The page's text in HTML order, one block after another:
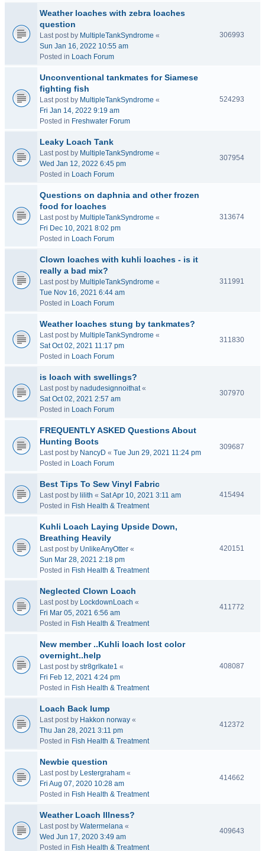
Weather loaches with zebra loaches
question
Last post by MultipleTankSyndrome «
Sun Jan 16, 2022 10:55 am
Posted in Loach Forum
306993
Unconventional tankmates for Siamese
fighting fish
Last post by MultipleTankSyndrome «
Fri Jan 14, 2022 9:19 am
Posted in Freshwater Forum
524293
Leaky Loach Tank
Last post by MultipleTankSyndrome «
Wed Jan 12, 2022 6:45 pm
Posted in Loach Forum
307954
Questions on daphnia and other frozen
food for loaches
Last post by MultipleTankSyndrome «
Fri Dec 10, 2021 8:02 pm
Posted in Loach Forum
313674
Clown loaches with kuhli loaches - is it
really a bad mix?
Last post by MultipleTankSyndrome «
Tue Nov 16, 2021 6:44 am
Posted in Loach Forum
311991
Weather loaches stung by tankmates?
Last post by MultipleTankSyndrome «
Sat Oct 02, 2021 11:17 pm
Posted in Loach Forum
311830
is loach with swellings?
Last post by nadudesignnoithat«
Sat Oct 02, 2021 2:57 am
Posted in Loach Forum
307970
FREQUENTLY ASKED Questions About
Hunting Boots
Last post by NancyD « Tue Jun 29, 2021 11:24 pm
Posted in Loach Forum
309687
Best Tips To Sew Vinyl Fabric
Last post by lilith « Sat Apr 10, 2021 3:11 am
Posted in Fish Health & Treatment
415494
Kuhli Loach Laying Upside Down,
Breathing Heavily
Last post by UnlikeAnyOtter «
Sun Mar 28, 2021 2:18 pm
Posted in Fish Health & Treatment
420151
Neglected Clown Loach
Last post by LockdownLoach «
Fri Mar 05, 2021 6:56 am
Posted in Fish Health & Treatment
411772
New member ..Kuhli loach lost color
overnight..help
Last post by str8grlkate1 «
Fri Feb 12, 2021 4:24 pm
Posted in Fish Health & Treatment
408087
Loach Back lump
Last post by Hakkon norway «
Thu Jan 28, 2021 3:11 pm
Posted in Fish Health & Treatment
412372
Newbie question
Last post by Lestergraham «
Fri Aug 07, 2020 10:28 am
Posted in Fish Health & Treatment
414662
Weather Loach Illness?
Last post by Watermelana «
Wed Jun 17, 2020 3:49 am
Posted in Fish Health & Treatment
409643